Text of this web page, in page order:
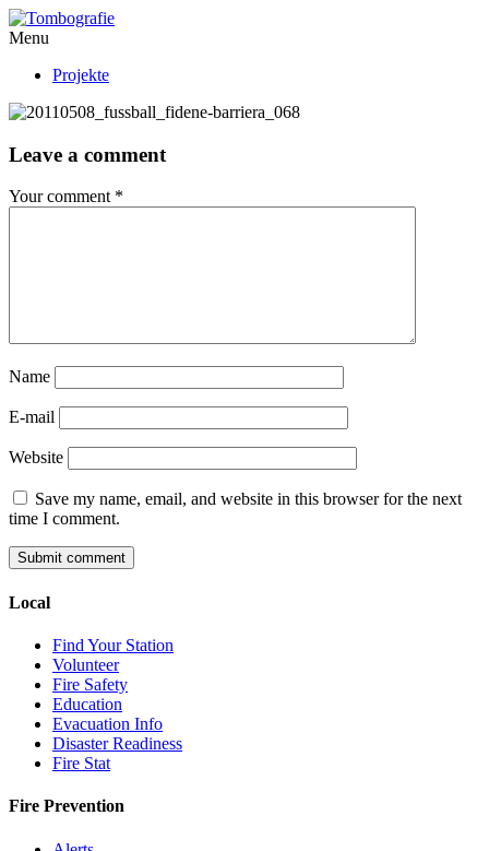
Menu
Projekte
Leave a comment
Your comment *
Name
E-mail
Website
Save my name, email, and website in this browser for the next
time I comment.
Local
Find Your Station
Volunteer
Fire Safety
Education
Evacuation Info
Disaster Readiness
Fire Stat
Fire Prevention